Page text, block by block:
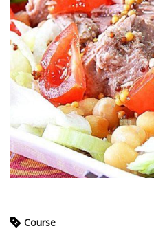
Course